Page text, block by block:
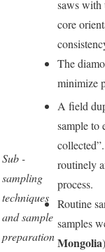
Sub -
sampling
techniques
and sample
preparation
saws with
core
The
minimize
A field
sample to
routinely
process.
Routine
samples
Mongolia